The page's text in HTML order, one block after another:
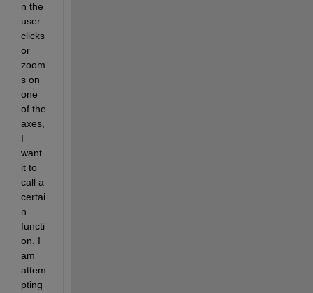
n the
user
clicks
or
zoom
s on
one
of the
axes,
I
want
it to
call a
certai
n
functi
on. I
am
attem
pting